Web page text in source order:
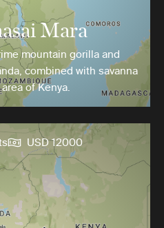
Mara
mountain gorilla and
combined with savanna
of Kenya.
USD 12000